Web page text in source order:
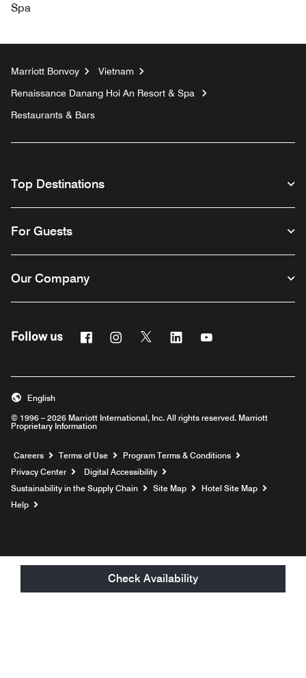
Check Availability
Spa
Marriott Bonvoy
Vietnam
Renaissance Danang Hoi An Resort & Spa
Restaurants & Bars
Top Destinations
For Guests
Our Company
Follow us FacebookInstagram
Twitter Linkedin
© 1996 – 2026 Marriott International, Inc. All rights reserved. Marriott
Proprietary Information
English
Careers Opens a new window
Terms of Use
Program Terms & Conditions
Privacy Center
Digital Accessibility
Sustainability in the Supply Chain
Site Map
Hotel Site Map
Help